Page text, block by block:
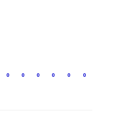
0 0 0 0 0
0